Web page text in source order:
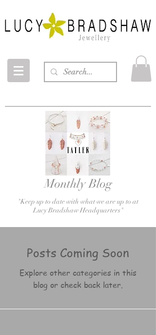
Monthly Blog
"Keep up to date with what we are up to at
Lucy BradshawHeadquarters"
Posts Coming Soon
Explore other categories in this
blog or check back later.